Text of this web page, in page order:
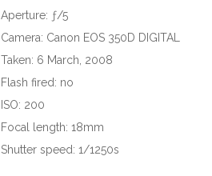
Aperture: ƒ/5
Camera: Canon EOS 350D DIGITAL
Taken: 6 March, 2008
Flash fired: no
ISO: 200
Focal length: 18mm
Shutter speed: 1/1250s